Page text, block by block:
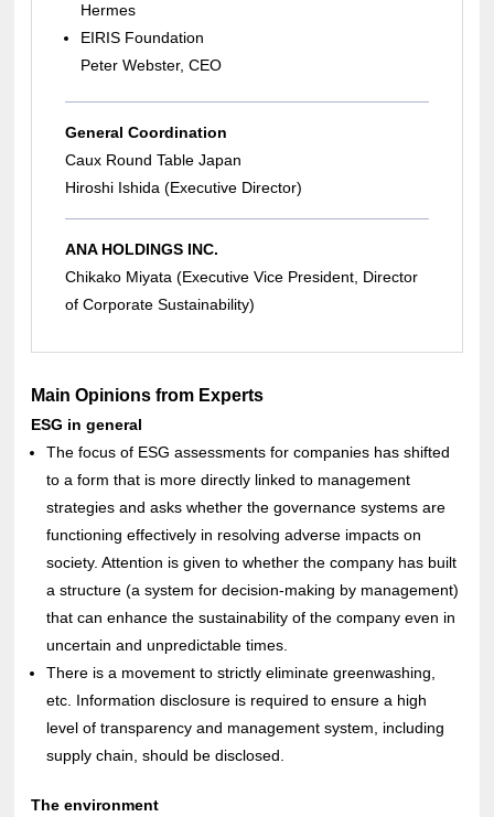
Hermes
EIRIS Foundation
Peter Webster, CEO
General Coordination
Caux Round Table Japan
Hiroshi Ishida (Executive Director)
ANA HOLDINGS INC.
Chikako Miyata (Executive Vice President, Director
of Corporate Sustainability)
Main Opinions from Experts
ESG in general
The focus of ESG assessments for companies has shifted
to a form that is more directly linked to management
strategies and asks whether the governance systems are
functioning effectively in resolving adverse impacts on
society. Attention is given to whether the company has built
a structure (a system for decision-making by management)
that can enhance the sustainability of the company even in
uncertain and unpredictable times.
There is a movement to strictly eliminate greenwashing,
etc. Information disclosure is required to ensure a high
level of transparency and management system, including
supply chain, should be disclosed.
The environment